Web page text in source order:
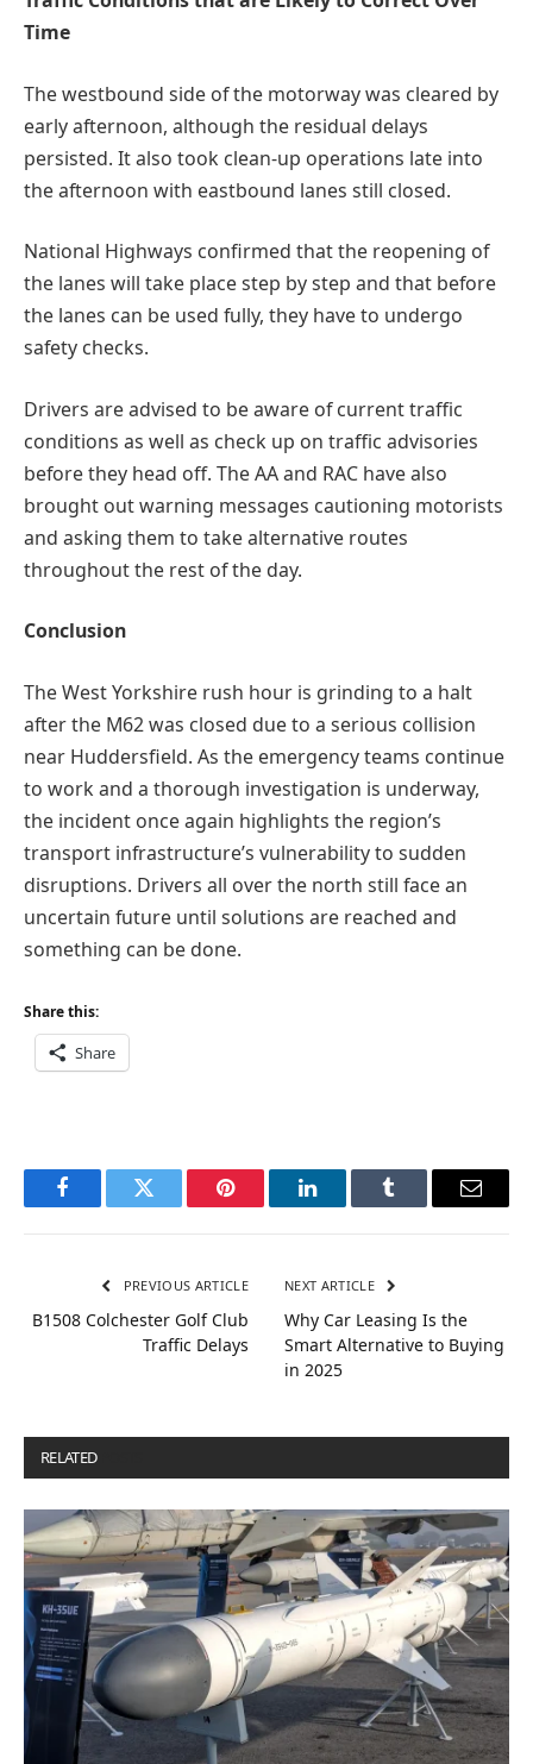
Time
The westbound side of the motorway was cleared by
early afternoon, although the residual delays
persisted. It also took clean-up operations late into
the afternoon with eastbound lanes still closed.
National Highways confirmed that the reopening of
the lanes will take place step by step and that before
the lanes can be used fully, they have to undergo
safety checks.
Drivers are advised to be aware of current traffic
conditions as well as check up on traffic advisories
before they head off. The AA and RAC have also
brought out warning messages cautioning motorists
and asking them to take alternative routes
throughout the rest of the day.
Conclusion
The West Yorkshire rush hour is grinding to a halt
after the M62 was closed due to a serious collision
near Huddersfield. As the emergency teams continue
to work and a thorough investigation is underway,
the incident once again highlights the region’s
transport infrastructure’s vulnerability to sudden
disruptions. Drivers all over the north still face an
uncertain future until solutions are reached and
something can be done.
Share this:
Share
FacebookTwitter Pinterest LinkedInTumblr Email
PREVIOUS ARTICLE
B1508 Colchester Golf Club
Traffic Delays
NEXT ARTICLE
Why Car Leasing Is the
Smart Alternative to Buying
in 2025
RELATED